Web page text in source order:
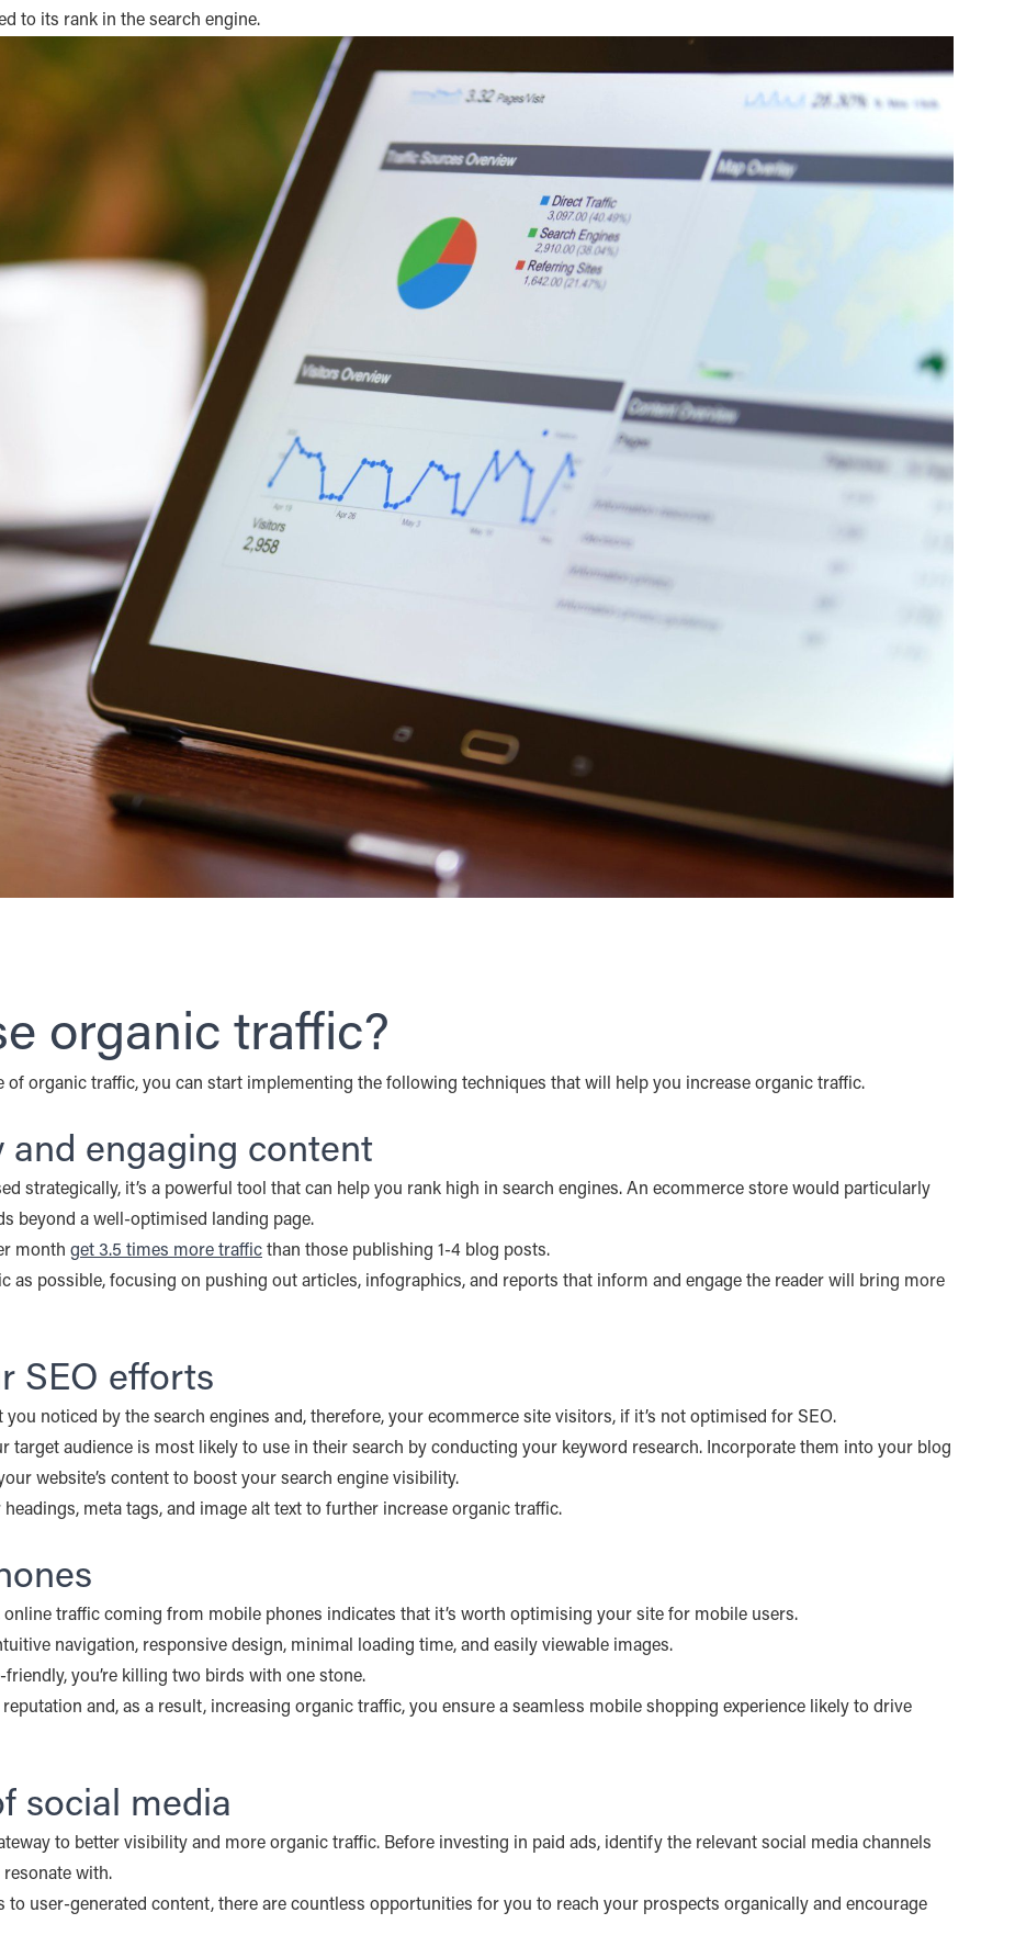
to its rank in the search engine.
organic traffic?
of organic traffic, you can start implementing the following techniques that will help you increase organic traffic.
and engaging content
strategically, it’s a powerful tool that can help you rank high in search engines. An ecommerce store would particularly
beyond a well-optimised landing page.
month get 3.5 times more traffic than those publishing 1-4 blog posts.
as possible, focusing on pushing out articles, infographics, and reports that inform and engage the reader will bring more
SEO efforts
noticed by the search engines and, therefore, your ecommerce site visitors, if it’s not optimised for SEO.
target audience is most likely to use in their search by conducting your keyword research. Incorporate them into your blog
website’s content to boost your search engine visibility.
meta tags, and image alt text to further increase organic traffic.
online traffic coming from mobile phones indicates that it’s worth optimising your site for mobile users.
navigation, responsive design, minimal loading time, and easily viewable images.
you’re killing two birds with one stone.
and, as a result, increasing organic traffic, you ensure a seamless mobile shopping experience likely to drive
social media
to better visibility and more organic traffic. Before investing in paid ads, identify the relevant social media channels
with.
to user-generated content, there are countless opportunities for you to reach your prospects organically and encourage